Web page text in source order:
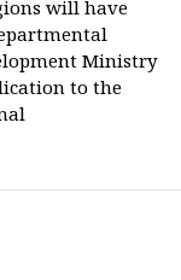
will have
Ministry
to the